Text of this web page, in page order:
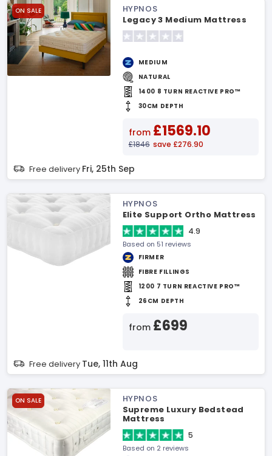
ON SALE
HYPNOS
Legacy 3 Medium Mattress
MEDIUM
NATURAL
1400 8 TURN REACTIVE PRO™
30CM DEPTH
from £1569.10
£1846 save £276.90
Free delivery Fri, 25th Sep
HYPNOS
Elite Support Ortho Mattress
4.9
Based on 51 reviews
FIRMER
FIBRE FILLINGS
1200 7 TURN REACTIVE PRO™
26CM DEPTH
from £699
Free delivery Tue, 11th Aug
ON SALE
HYPNOS
Supreme Luxury Bedstead
Mattress
5
Based on 2 reviews